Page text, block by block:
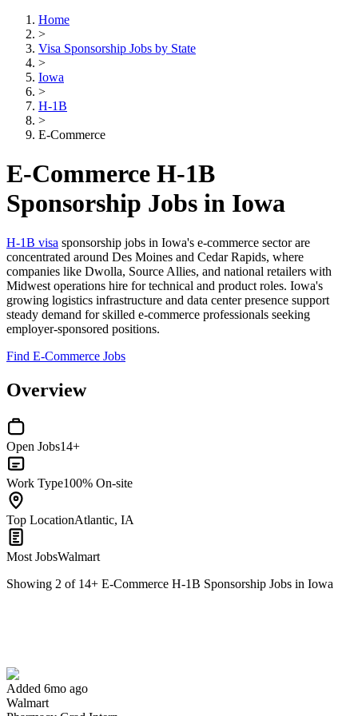
Home
>
Visa Sponsorship Jobs by State
>
Iowa
>
H-1B
>
E-Commerce
E-Commerce H-1B
Sponsorship Jobs in Iowa
H-1B visa sponsorship jobs in Iowa's e-commerce sector are
concentrated around Des Moines and Cedar Rapids, where
companies like Dwolla, Source Allies, and national retailers with
Midwest operations hire for technical and product roles. Iowa's
growing logistics infrastructure and data center presence support
steady demand for skilled e-commerce professionals seeking
employer-sponsored positions.
Find E-Commerce Jobs
Overview
Open Jobs14+
Work Type100% On-site
Top LocationAtlantic, IA
Most JobsWalmart
Showing 2 of 14+ E-Commerce H-1B Sponsorship Jobs in Iowa
Added 6mo ago
Walmart
Yes I applied